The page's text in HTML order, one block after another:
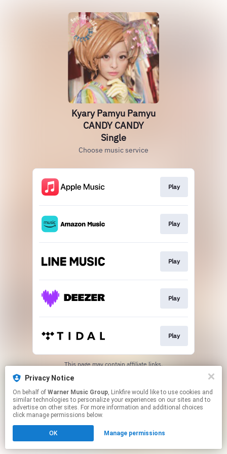
Kyary Pamyu Pamyu
CANDY CANDY
Single
Choose music service
Play
Play
Play
Play
Play
This page may contain affiliate links.
Privacy Notice
On behalf of Warner Music Group, Linkfire would like to use cookies and
similar technologies to personalize your experiences on our sites and to
advertise on other sites. For more information and additional choices
click manage permissions below.
OK Manage permissions